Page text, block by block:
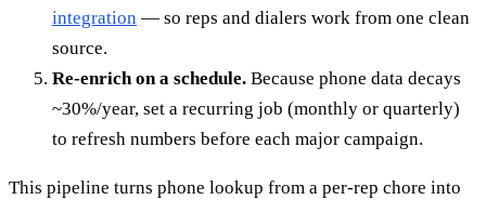
integration — so reps and dialers work from one clean
source.
Re-enrich on a schedule. Because phone data decays
~30%/year, set a recurring job (monthly or quarterly)
to refresh numbers before each major campaign.
This pipeline turns phone lookup from a per-rep chore into